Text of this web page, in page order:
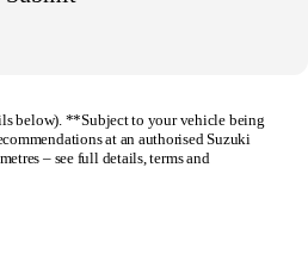
below). **Subject to your vehicle being
at an authorised Suzuki
– see full details, terms and